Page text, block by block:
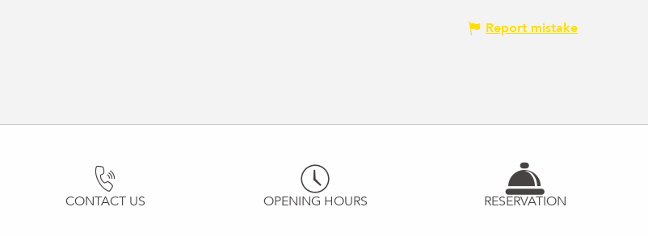
Report mistake
CONTACT US OPENING HOURS RESERVATION